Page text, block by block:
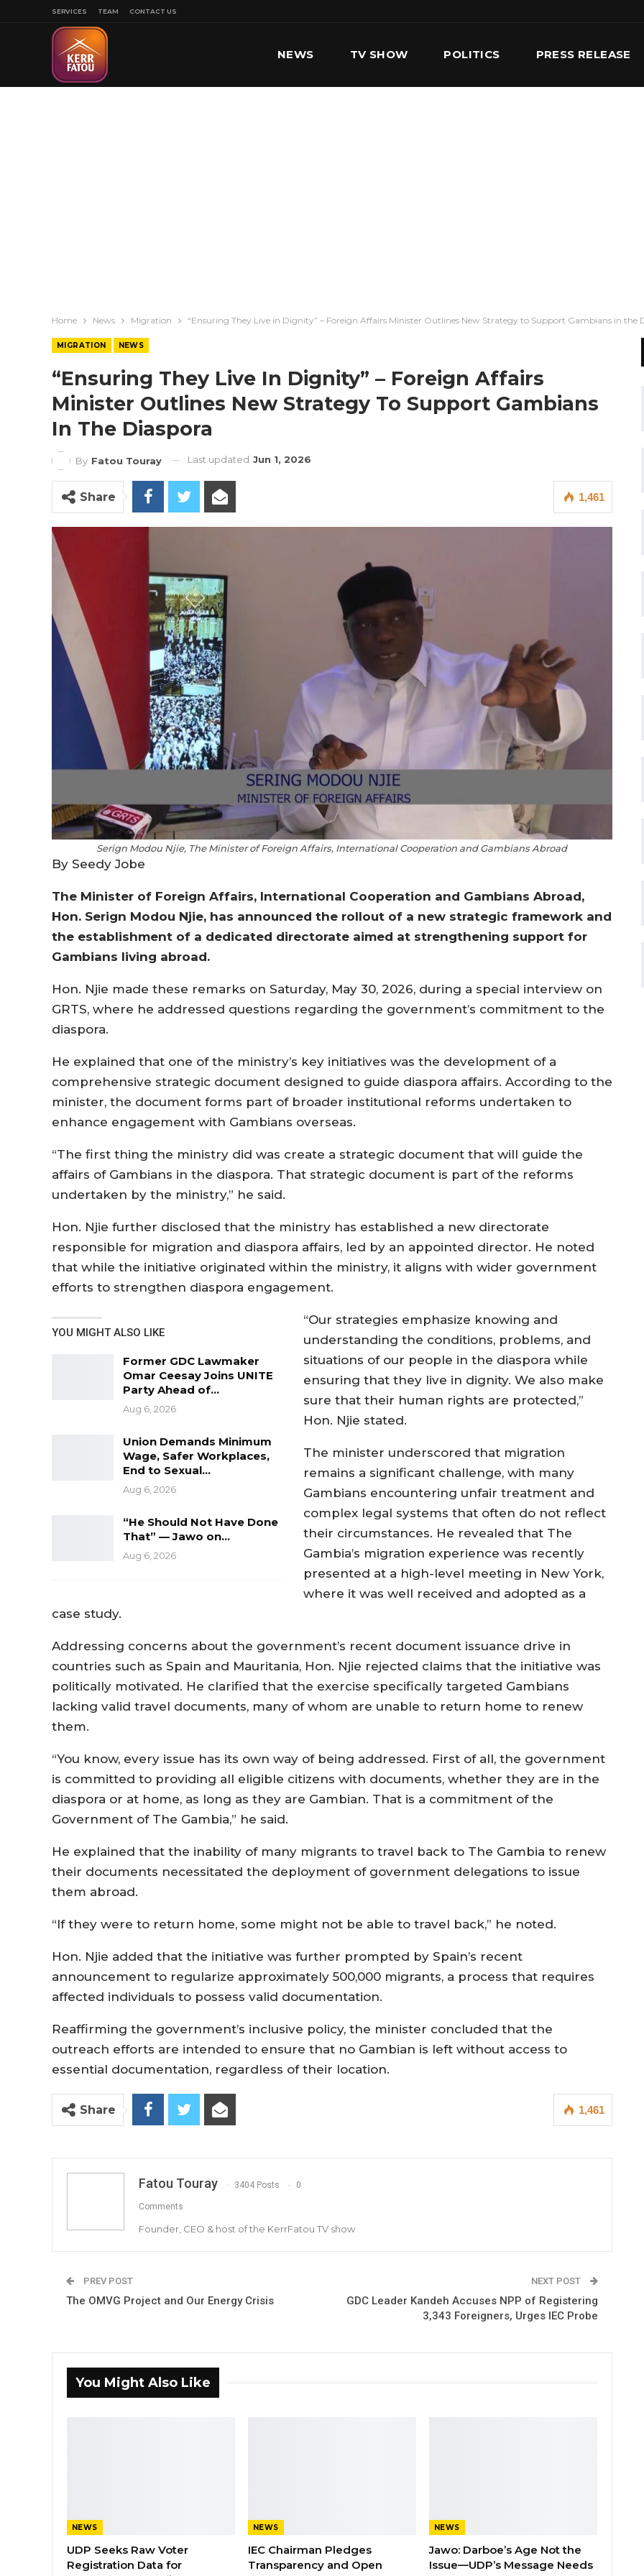
SERVICES TEAM CONTACT US
NEWS TV SHOW POLITICS PRESS RELEASE
Home News Migration “Ensuring They Live in Dignity” – Foreign Affairs Minister Outlines New Strategy to Support Gambians in the
MIGRATION NEWS
“Ensuring They Live In Dignity” – Foreign Affairs
Minister Outlines New Strategy To Support Gambians
In The Diaspora
By Fatou Touray Last updated Jun 1, 2026
1,461
Share
Serign Modou Njie, The Minister of Foreign Affairs, International Cooperation and Gambians Abroad
By Seedy Jobe
The Minister of Foreign Affairs, International Cooperation and Gambians Abroad,
Hon. Serign Modou Njie, has announced the rollout of a new strategic framework and
the establishment of a dedicated directorate aimed at strengthening support for
Gambians living abroad.
Hon. Njie made these remarks on Saturday, May 30, 2026, during a special interview on
GRTS, where he addressed questions regarding the government’s commitment to the
diaspora.
He explained that one of the ministry’s key initiatives was the development of a
comprehensive strategic document designed to guide diaspora affairs. According to the
minister, the document forms part of broader institutional reforms undertaken to
enhance engagement with Gambians overseas.
“The first thing the ministry did was create a strategic document that will guide the
affairs of Gambians in the diaspora. That strategic document is part of the reforms
undertaken by the ministry,” he said.
Hon. Njie further disclosed that the ministry has established a new directorate
responsible for migration and diaspora affairs, led by an appointed director. He noted
that while the initiative originated within the ministry, it aligns with wider government
efforts to strengthen diaspora engagement.
YOU MIGHT ALSO LIKE
Former GDC Lawmaker
Omar Ceesay Joins UNITE
Party Ahead of…
Aug 6, 2026
Union Demands Minimum
Wage, Safer Workplaces,
End to Sexual…
Aug 6, 2026
“He Should Not Have Done
That” — Jawo on…
Aug 6, 2026
“Our strategies emphasize knowing and
understanding the conditions, problems, and
situations of our people in the diaspora while
ensuring that they live in dignity. We also make
sure that their human rights are protected,”
Hon. Njie stated.
The minister underscored that migration
remains a significant challenge, with many
Gambians encountering unfair treatment and
complex legal systems that often do not reflect
their circumstances. He revealed that The
Gambia’s migration experience was recently
presented at a high-level meeting in New York,
where it was well received and adopted as a
case study.
Addressing concerns about the government’s recent document issuance drive in
countries such as Spain and Mauritania, Hon. Njie rejected claims that the initiative was
politically motivated. He clarified that the exercise specifically targeted Gambians
lacking valid travel documents, many of whom are unable to return home to renew
them.
“You know, every issue has its own way of being addressed. First of all, the government
is committed to providing all eligible citizens with documents, whether they are in the
diaspora or at home, as long as they are Gambian. That is a commitment of the
Government of The Gambia,” he said.
He explained that the inability of many migrants to travel back to The Gambia to renew
their documents necessitated the deployment of government delegations to issue
them abroad.
“If they were to return home, some might not be able to travel back,” he noted.
Hon. Njie added that the initiative was further prompted by Spain’s recent
announcement to regularize approximately 500,000 migrants, a process that requires
affected individuals to possess valid documentation.
Reaffirming the government’s inclusive policy, the minister concluded that the
outreach efforts are intended to ensure that no Gambian is left without access to
essential documentation, regardless of their location.
1,461
Share
Fatou Touray 3404 Posts 0
Comments
Founder, CEO & host of the KerrFatou TV show
PREV POST
The OMVG Project and Our Energy Crisis
NEXT POST
GDC Leader Kandeh Accuses NPP of Registering
3,343 Foreigners, Urges IEC Probe
You Might Also Like
NEWS
UDP Seeks Raw Voter
Registration Data for
NEWS
IEC Chairman Pledges
Transparency and Open
NEWS
Jawo: Darboe’s Age Not the
Issue—UDP’s Message Needs